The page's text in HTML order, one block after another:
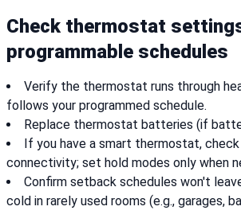
Check thermostat
programmable schedules
Verify the thermostat runs through
follows your programmed schedule.
Replace thermostat batteries (if
If you have a smart thermostat,
connectivity; set hold modes only when
Confirm setback schedules won't
cold in rarely used rooms (e.g., garages,